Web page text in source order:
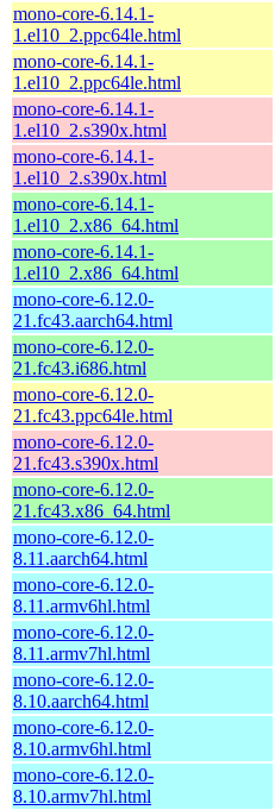
mono-core-6.14.1-
1.el10_2.ppc64le.html
mono-core-6.14.1-
1.el10_2.ppc64le.html
mono-core-6.14.1-
1.el10_2.s390x.html
mono-core-6.14.1-
1.el10_2.s390x.html
mono-core-6.14.1-
1.el10_2.x86_64.html
mono-core-6.14.1-
1.el10_2.x86_64.html
mono-core-6.12.0-
21.fc43.aarch64.html
mono-core-6.12.0-
21.fc43.i686.html
mono-core-6.12.0-
21.fc43.ppc64le.html
mono-core-6.12.0-
21.fc43.s390x.html
mono-core-6.12.0-
21.fc43.x86_64.html
mono-core-6.12.0-
8.11.aarch64.html
mono-core-6.12.0-
8.11.armv6hl.html
mono-core-6.12.0-
8.11.armv7hl.html
mono-core-6.12.0-
8.10.aarch64.html
mono-core-6.12.0-
8.10.armv6hl.html
mono-core-6.12.0-
8.10.armv7hl.html